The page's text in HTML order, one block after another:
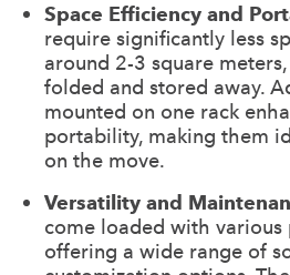
Space Efficiency and
require significantly less
around 2-3 square
folded and stored away.
mounted on one rack
portability, making them
on the move.
Versatility and
come loaded with various
offering a wide range of